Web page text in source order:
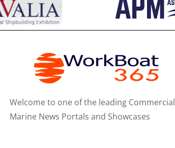
Welcome to one of the leading Commercial
Marine News Portals and Showcases